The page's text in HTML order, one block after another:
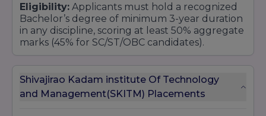
Eligibility: Applicants must hold a recognized
Bachelor’s degree of minimum 3-year duration
in any discipline, scoring at least 50% aggregate
marks (45% for SC/ST/OBC candidates).
management exams likeCMAT, followed by
centralized state-level counseling validation.
Shivajirao Kadam institute Of Technology
and Management(SKITM) Placements